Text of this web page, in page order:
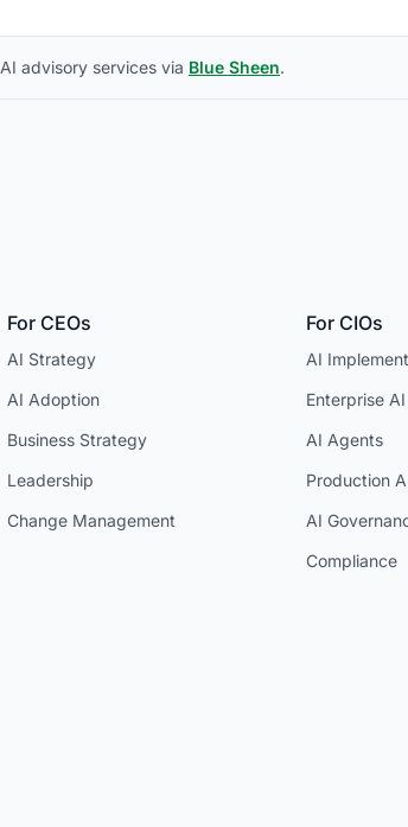
AI advisory services via Blue Sheen.
For CEOs
AI Strategy
AI Adoption
Business Strategy
Leadership
Change Management
For CIOs
AI
Enterprise AI
AI Agents
Production
AI
Compliance